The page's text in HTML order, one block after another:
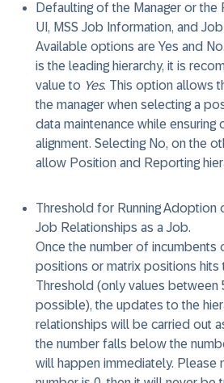
Defaulting of the Manager or the
UI, MSS Job Information, and
Available options are Yes and
is the leading hierarchy, it is
value to Yes. This option allows
the manager when selecting a
data maintenance while ensuring
alignment. Selecting No, on the
allow Position and Reporting
Threshold for Running Adoption
Job Relationships as a Job.
Once the number of incumbents
positions or matrix positions hits
Threshold (only values between
possible), the updates to the
relationships will be carried out
the number falls below the
will happen immediately. Please